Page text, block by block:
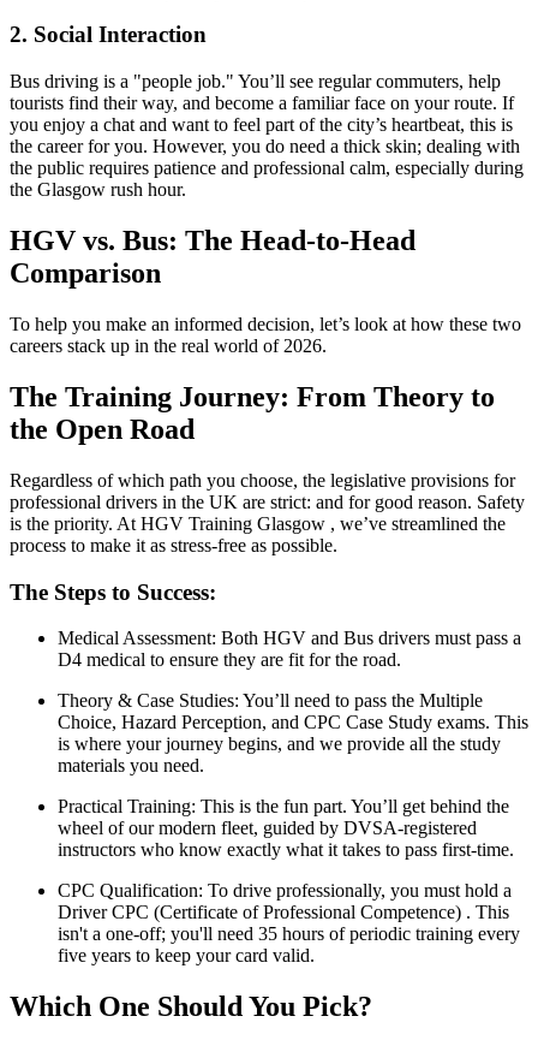
2. Social Interaction
Bus driving is a "people job." You’ll see regular commuters, help
tourists find their way, and become a familiar face on your route. If
you enjoy a chat and want to feel part of the city’s heartbeat, this is
the career for you. However, you do need a thick skin; dealing with
the public requires patience and professional calm, especially during
the Glasgow rush hour.
HGV vs. Bus: The Head-to-Head
Comparison
To help you make an informed decision, let’s look at how these two
careers stack up in the real world of 2026.
The Training Journey: From Theory to
the Open Road
Regardless of which path you choose, the legislative provisions for
professional drivers in the UK are strict: and for good reason. Safety
is the priority. At HGV Training Glasgow , we’ve streamlined the
process to make it as stress-free as possible.
The Steps to Success:
Medical Assessment: Both HGV and Bus drivers must pass a
D4 medical to ensure they are fit for the road.
Theory & Case Studies: You’ll need to pass the Multiple
Choice, Hazard Perception, and CPC Case Study exams. This
is where your journey begins, and we provide all the study
materials you need.
Practical Training: This is the fun part. You’ll get behind the
wheel of our modern fleet, guided by DVSA-registered
instructors who know exactly what it takes to pass first-time.
CPC Qualification: To drive professionally, you must hold a
Driver CPC (Certificate of Professional Competence) . This
isn't a one-off; you'll need 35 hours of periodic training every
five years to keep your card valid.
Which One Should You Pick?